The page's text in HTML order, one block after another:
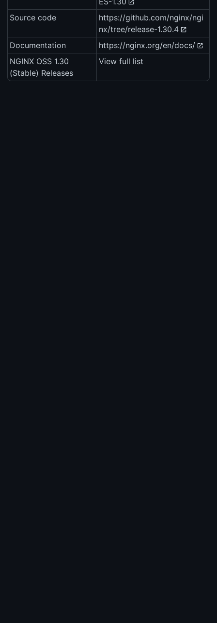
Source code
https://github.com/nginx/ngi
nx/tree/release-1.30.4
Documentation
https://nginx.org/en/docs/
NGINX OSS 1.30
(Stable) Releases
View full list